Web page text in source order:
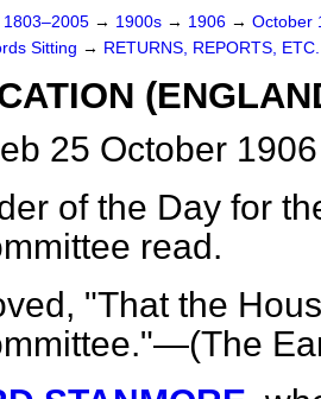
1803–2005 → 1900s → 1906 → October
Sitting → RETURNS, REPORTS, ETC.
25 October
of the Day for
read.
"That the
The